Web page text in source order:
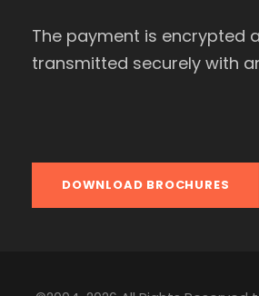
The payment is encrypted
transmitted securely with
DOWNLOAD BROCHURES